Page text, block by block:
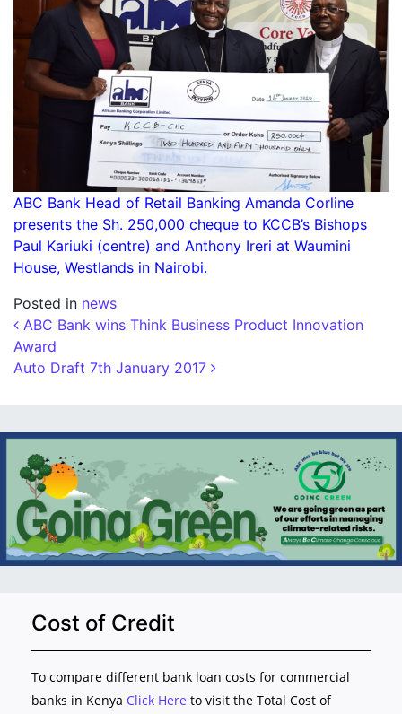
ABC Bank Head of Retail Banking Amanda Corline
presents the Sh. 250,000 cheque to KCCB’s Bishops
Paul Kariuki (centre) and Anthony Ireri at Waumini
House, Westlands in Nairobi.
Posted in news
Post navigation
ABC Bank wins Think Business Product Innovation
Award
Auto Draft 7th January 2017
Cost of Credit
To compare different bank loan costs for commercial
banks in Kenya Click Here to visit the Total Cost of